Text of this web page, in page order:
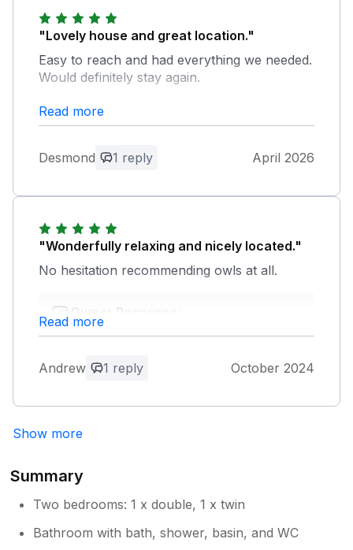
Owner Response:
We are delighted to hear that you enjoyed
your recent stay at Owls Roost. Many
thanks for taking the time to leave such
lovely feedback.
"Lovely house and great location."
Easy to reach and had everything we needed.
Would definitely stay again.
Owner Response:
Read more
Desmond 1 reply April 2026
"Wonderfully relaxing and nicely located."
No hesitation recommending owls at all.
Owner Response:
Many thanks for your positive feedback.
recommend Owls Roost.
Read more
Andrew 1 reply October 2024
Show more
Summary
Two bedrooms: 1 x double, 1 x twin
Bathroom with bath, shower, basin, and WC